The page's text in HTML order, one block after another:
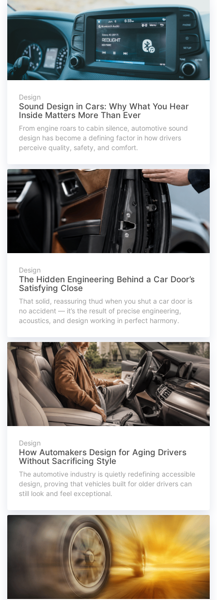
Design
Sound Design in Cars: Why What You Hear
Inside Matters More Than Ever
From engine roars to cabin silence, automotive sound
design has become a defining factor in how drivers
perceive quality, safety, and comfort.
Design
The Hidden Engineering Behind a Car Door’s
Satisfying Close
That solid, reassuring thud when you shut a car door is
no accident — it’s the result of precise engineering,
acoustics, and design working in perfect harmony.
Design
How Automakers Design for Aging Drivers
Without Sacrificing Style
The automotive industry is quietly redefining accessible
design, proving that vehicles built for older drivers can
still look and feel exceptional.